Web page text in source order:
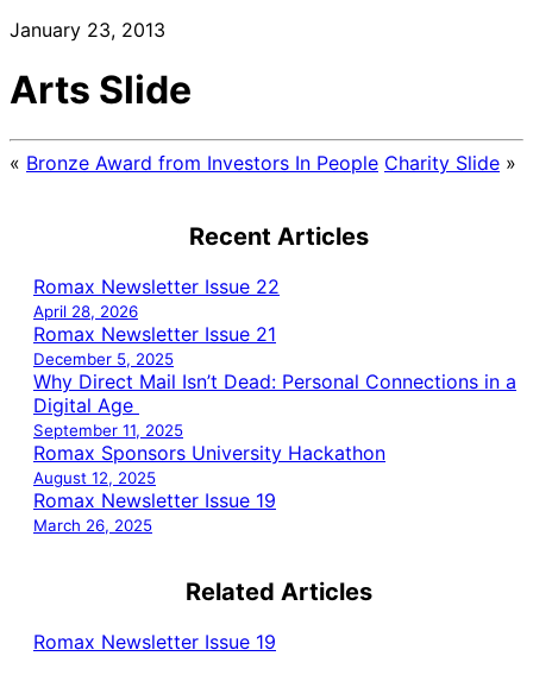
January 23, 2013
Arts Slide
« Bronze Award from Investors In People Charity Slide »
Recent Articles
Romax Newsletter Issue 22
April 28, 2026
Romax Newsletter Issue 21
December 5, 2025
Why Direct Mail Isn’t Dead: Personal Connections in a
Digital Age
September 11, 2025
Romax Sponsors University Hackathon
August 12, 2025
Romax Newsletter Issue 19
March 26, 2025
Related Articles
Romax Newsletter Issue 19